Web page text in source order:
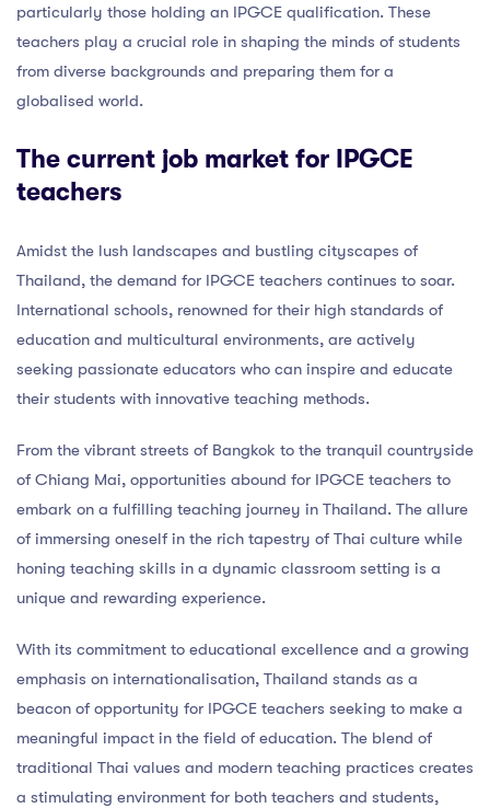
particularly those holding an IPGCE qualification. These
teachers play a crucial role in shaping the minds of students
from diverse backgrounds and preparing them for a
globalised world.
The current job market for IPGCE
teachers
Amidst the lush landscapes and bustling cityscapes of
Thailand, the demand for IPGCE teachers continues to soar.
International schools, renowned for their high standards of
education and multicultural environments, are actively
seeking passionate educators who can inspire and educate
their students with innovative teaching methods.
From the vibrant streets of Bangkok to the tranquil countryside
of Chiang Mai, opportunities abound for IPGCE teachers to
embark on a fulfilling teaching journey in Thailand. The allure
of immersing oneself in the rich tapestry of Thai culture while
honing teaching skills in a dynamic classroom setting is a
unique and rewarding experience.
With its commitment to educational excellence and a growing
emphasis on internationalisation, Thailand stands as a
beacon of opportunity for IPGCE teachers seeking to make a
meaningful impact in the field of education. The blend of
traditional Thai values and modern teaching practices creates
a stimulating environment for both teachers and students,